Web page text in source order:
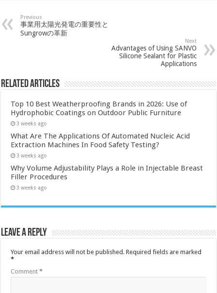
Previous
事業用太陽光発電の重要性と
Sungrowの革新
Next
Advantages of Using SANVO
Silicone Sealant for Plastic
Applications
Related Articles
Top 10 Best Weatherproofing Brands in 2026: Use of
Hydrophobic Coatings on Outdoor Public Furniture
3 weeks ago
What Are The Applications Of Automated Nucleic Acid
Extraction Machines In Food Safety Testing?
3 weeks ago
Why Volume Adjustability Plays a Role in Injectable Breast
Filler Procedures
3 weeks ago
Leave a Reply
Your email address will not be published. Required fields are marked
*
Comment*